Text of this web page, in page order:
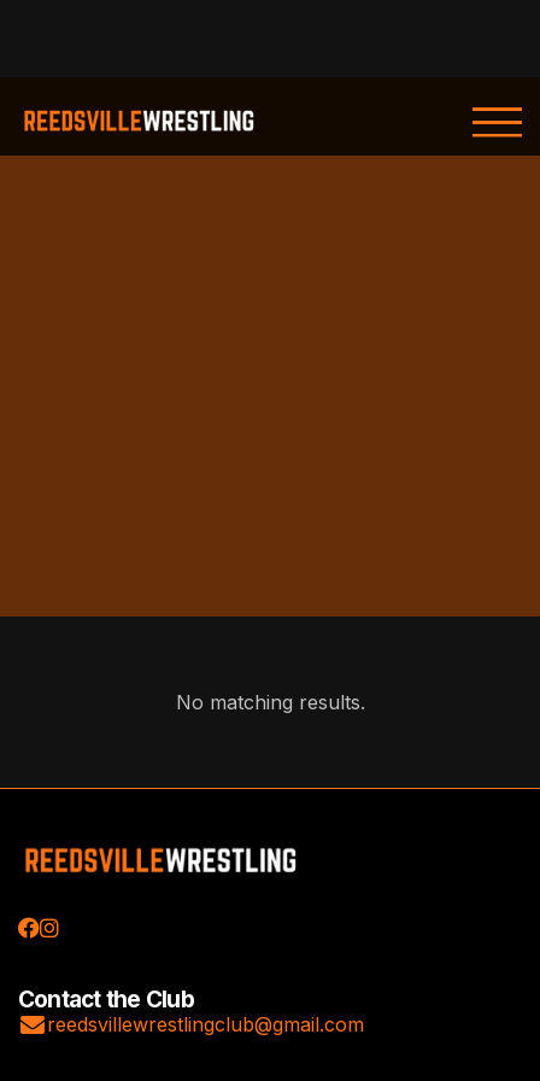
No matching results.

Contact the Club
reedsvillewrestlingclub@gmail.com